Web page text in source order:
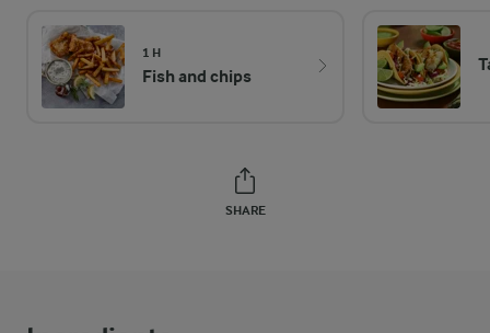
1 H
Fish and chips
SHARE